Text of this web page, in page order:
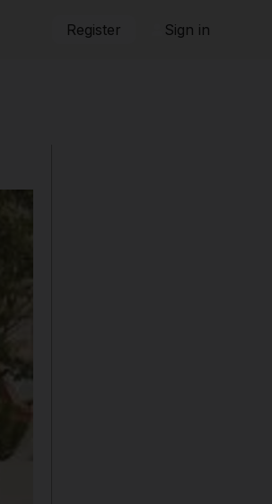
Register Sign in